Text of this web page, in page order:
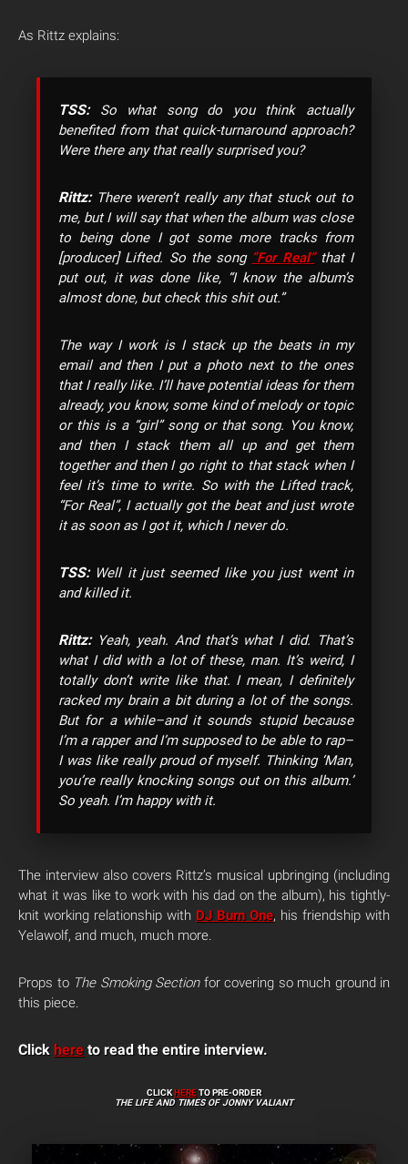
As Rittz explains:
TSS:So what song do you think actually
benefited from that quick-turnaround approach?
Were there any that really surprised you?
Rittz: There weren’t really any that stuck out to
me, but I will say that when the album was close
to being done I got some more tracks from
[producer] Lifted. So the song “For Real”that I
put out, it was done like, “I know the album’s
almost done, but check this shit out.”
The way I work is I stack up the beats in my
email and then I put a photo next to the ones
that I really like. I’ll have potential ideas for them
already, you know, some kind of melody or topic
or this is a “girl” song or that song. You know,
and then I stack them all up and get them
together and then I go right to that stack when I
feel it’s time to write. So with the Lifted track,
“For Real”, I actually got the beat and just wrote
it as soon as I got it, which I never do.
TSS:Well it just seemed like you just went in
and killed it.
Rittz:Yeah, yeah. And that’s what I did. That’s
what I did with a lot of these, man. It’s weird, I
totally don’t write like that. I mean, I definitely
racked my brain a bit during a lot of the songs.
But for a while–and it sounds stupid because
I’m a rapper and I’m supposed to be able to rap–
I was like really proud of myself. Thinking ‘Man,
you’re really knocking songs out on this album.’
So yeah. I’m happy with it.
The interview also covers Rittz’s musical upbringing (including
what it was like to work with his dad on the album), his tightly-
knit working relationship with DJ Burn One, his friendship with
Yelawolf, and much, much more.
Props to The Smoking Sectionfor covering so much ground in
this piece.
Click here to read the entire interview.
CLICKHERETO PRE-ORDER
THE LIFE AND TIMES OF JONNY VALIANT